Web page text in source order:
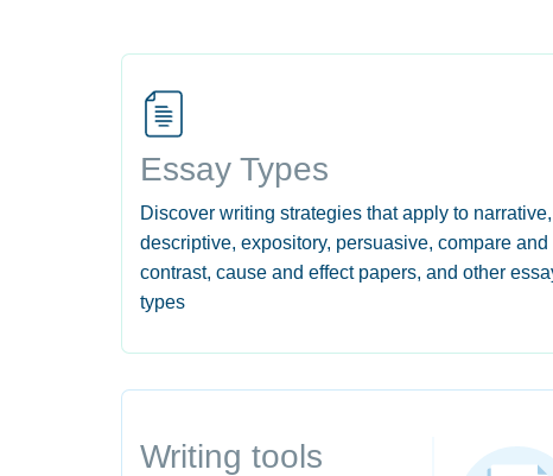
Essay Types
Discover writing strategies that apply to narrative,
descriptive, expository, persuasive, compare and
contrast, cause and effect papers, and other
types
Writing tools